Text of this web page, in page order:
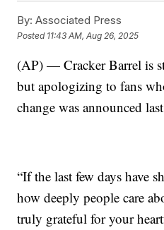
By: Associated Press
Posted 11:43 AM, Aug 26, 2025
(AP) — Cracker Barrel is
but apologizing to fans
change was announced
“If the last few days have
how deeply people care
truly grateful for your